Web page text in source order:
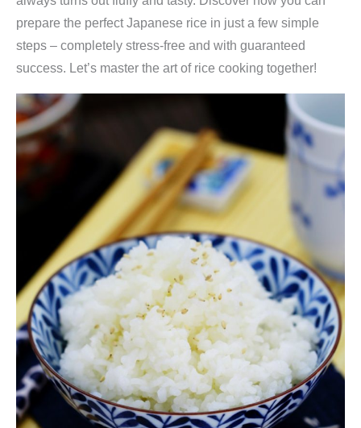
prepare the perfect Japanese rice in just a few simple
steps – completely stress-free and with guaranteed
success. Let’s master the art of rice cooking together!